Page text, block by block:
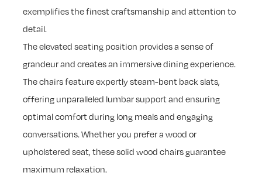
exemplifies the finest craftsmanship and attention to
detail.
The elevated seating position provides a sense of
grandeur and creates an immersive dining experience.
The chairs feature expertly steam-bent back slats,
offering unparalleled lumbar support and ensuring
optimal comfort during long meals and engaging
conversations. Whether you prefer a wood or
upholstered seat, these solid wood chairs guarantee
maximum relaxation.